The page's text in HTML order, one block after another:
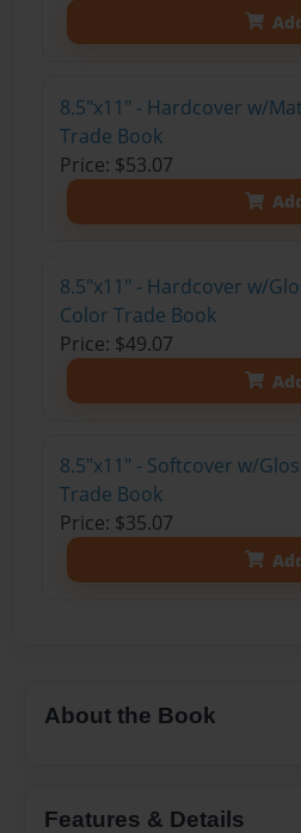
8.5"x11" - Hardcover w/
Trade Book
Price: $53.07
8.5"x11" - Hardcover w/
Color Trade Book
Price: $49.07
8.5"x11" - Softcover w/
Trade Book
Price: $35.07
About the Book
Features & Details